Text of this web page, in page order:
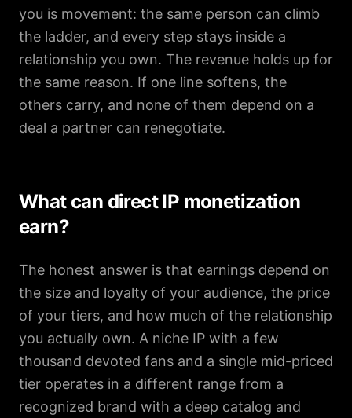
you is movement: the same person can climb
the ladder, and every step stays inside a
relationship you own. The revenue holds up for
the same reason. If one line softens, the
others carry, and none of them depend on a
deal a partner can renegotiate.
What can direct IP monetization
earn?
The honest answer is that earnings depend on
the size and loyalty of your audience, the price
of your tiers, and how much of the relationship
you actually own. A niche IP with a few
thousand devoted fans and a single mid-priced
tier operates in a different range from a
recognized brand with a deep catalog and